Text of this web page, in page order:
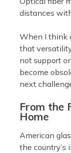
distances
When I think
that
not support
become
next
From the
Home
American
the country’s